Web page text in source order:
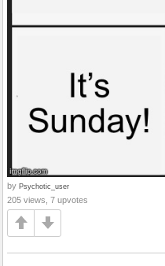
by Psychotic_user
205 views, 7 upvotes